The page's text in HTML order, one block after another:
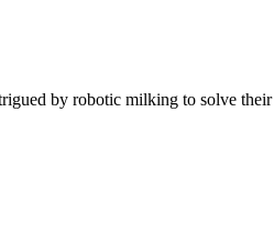
by robotic milking to solve their